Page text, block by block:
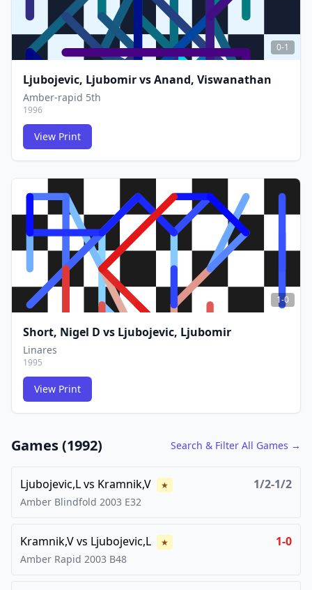
FCG
FCG
0-1
Ljubojevic, LjubomirvsAnand, Viswanathan
Amber-rapid 5th
1996
View Print
FCG
FCG
1-0
Short, Nigel D vs Ljubojevic, Ljubomir
Linares
1995
View Print
Games (1992) Search & Filter All Games →
Ljubojevic,Lvs Kramnik,V ★ 1/2-1/2
Amber Blindfold 2003 E32
Kramnik,Vvs Ljubojevic,L ★ 1-0
Amber Rapid 2003 B48